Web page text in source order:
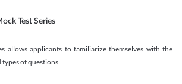
Test Series
allows applicants to familiarize themselves with the
of questions